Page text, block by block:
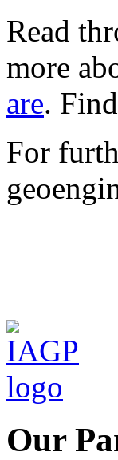
Read
more
are.
For
Our